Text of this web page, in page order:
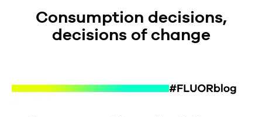
Consumption decisions,
decisions of change